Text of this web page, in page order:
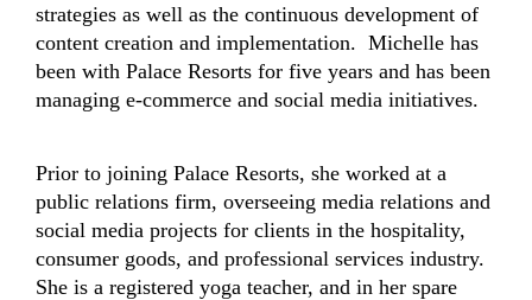
strategies as well as the continuous development of
content creation and implementation. Michelle has
been with Palace Resorts for five years and has been
managing e-commerce and social media initiatives.
Prior to joining Palace Resorts, she worked at a
public relations firm, overseeing media relations and
social media projects for clients in the hospitality,
consumer goods, and professional services industry.
She is a registered yoga teacher, and in her spare